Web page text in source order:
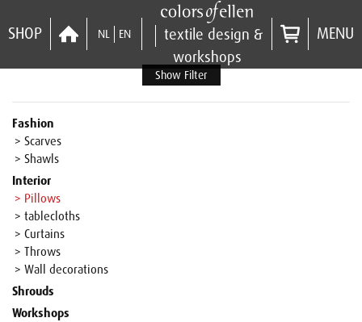
SHOP NL EN
textile design &
workshops
MENU
Show Filter
Fashion
> Scarves
> Shawls
Interior
> Pillows
> tablecloths
> Curtains
> Throws
> Wall decorations
Shrouds
Workshops